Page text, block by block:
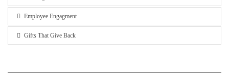
Employee Engagment
Gifts That Give Back